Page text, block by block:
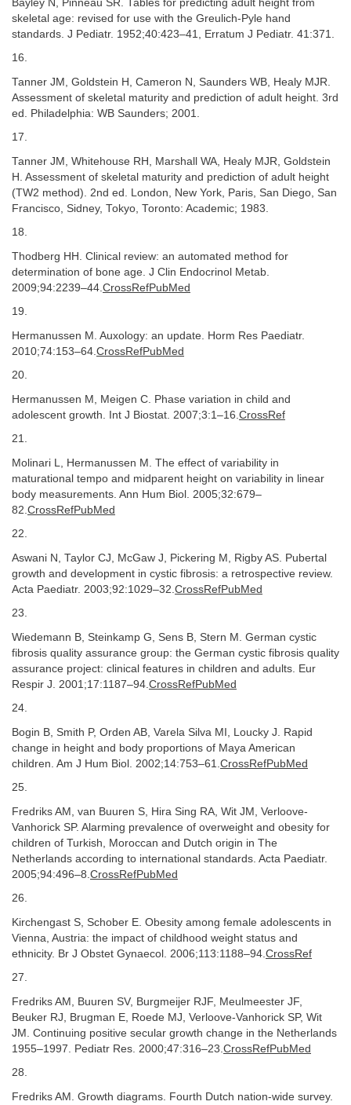
Bayley N, Pinneau SR. Tables for predicting adult height from
skeletal age: revised for use with the Greulich-Pyle hand
standards. J Pediatr. 1952;40:423–41, Erratum J Pediatr. 41:371.
16.
Tanner JM, Goldstein H, Cameron N, Saunders WB, Healy MJR.
Assessment of skeletal maturity and prediction of adult height. 3rd
ed. Philadelphia: WB Saunders; 2001.
17.
Tanner JM, Whitehouse RH, Marshall WA, Healy MJR, Goldstein
H. Assessment of skeletal maturity and prediction of adult height
(TW2 method). 2nd ed. London, New York, Paris, San Diego, San
Francisco, Sidney, Tokyo, Toronto: Academic; 1983.
18.
Thodberg HH. Clinical review: an automated method for
determination of bone age. J Clin Endocrinol Metab.
2009;94:2239–44. CrossRefPubMed
19.
Hermanussen M. Auxology: an update. Horm Res Paediatr.
2010;74:153–64. CrossRefPubMed
20.
Hermanussen M, Meigen C. Phase variation in child and
adolescent growth. Int J Biostat. 2007;3:1–16. CrossRef
21.
Molinari L, Hermanussen M. The effect of variability in
maturational tempo and midparent height on variability in linear
body measurements. Ann Hum Biol. 2005;32:679–
82. CrossRefPubMed
22.
Aswani N, Taylor CJ, McGaw J, Pickering M, Rigby AS. Pubertal
growth and development in cystic fibrosis: a retrospective review.
Acta Paediatr. 2003;92:1029–32. CrossRefPubMed
23.
Wiedemann B, Steinkamp G, Sens B, Stern M. German cystic
fibrosis quality assurance group: the German cystic fibrosis quality
assurance project: clinical features in children and adults. Eur
Respir J. 2001;17:1187–94. CrossRefPubMed
24.
Bogin B, Smith P, Orden AB, Varela Silva MI, Loucky J. Rapid
change in height and body proportions of Maya American
children. Am J Hum Biol. 2002;14:753–61. CrossRefPubMed
25.
Fredriks AM, van Buuren S, Hira Sing RA, Wit JM, Verloove-
Vanhorick SP. Alarming prevalence of overweight and obesity for
children of Turkish, Moroccan and Dutch origin in The
Netherlands according to international standards. Acta Paediatr.
2005;94:496–8. CrossRefPubMed
26.
Kirchengast S, Schober E. Obesity among female adolescents in
Vienna, Austria: the impact of childhood weight status and
ethnicity. Br J Obstet Gynaecol. 2006;113:1188–94. CrossRef
27.
Fredriks AM, Buuren SV, Burgmeijer RJF, Meulmeester JF,
Beuker RJ, Brugman E, Roede MJ, Verloove-Vanhorick SP, Wit
JM. Continuing positive secular growth change in the Netherlands
1955–1997. Pediatr Res. 2000;47:316–23. CrossRefPubMed
28.
Fredriks AM. Growth diagrams. Fourth Dutch nation-wide survey.